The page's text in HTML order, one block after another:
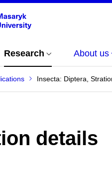
Research About us
Insecta: Diptera,
details